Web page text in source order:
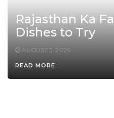
Rajasthan Ka
Dishes to Try
AUGUST 5, 2026
READ MORE